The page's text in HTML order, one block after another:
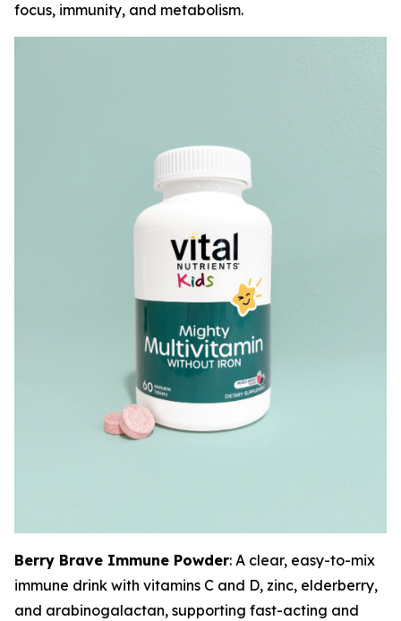
focus, immunity, and metabolism.
Berry Brave Immune Powder: A clear, easy-to-mix
immune drink with vitamins C and D, zinc, elderberry,
and arabinogalactan, supporting fast-acting and